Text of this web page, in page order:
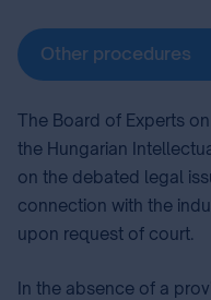
Other procedures
The Board of Experts
the Hungarian
on the debated legal
connection with the
upon request of court.
In the absence of a